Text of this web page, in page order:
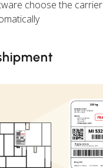
choose the carrier